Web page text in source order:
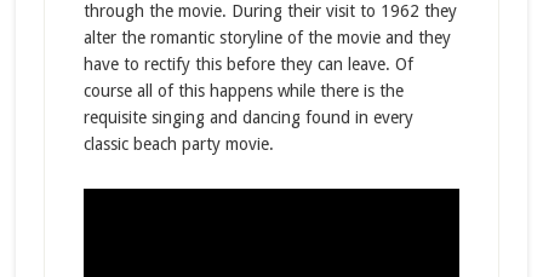
through the movie. During their visit to 1962 they
alter the romantic storyline of the movie and they
have to rectify this before they can leave. Of
course all of this happens while there is the
requisite singing and dancing found in every
classic beach party movie.